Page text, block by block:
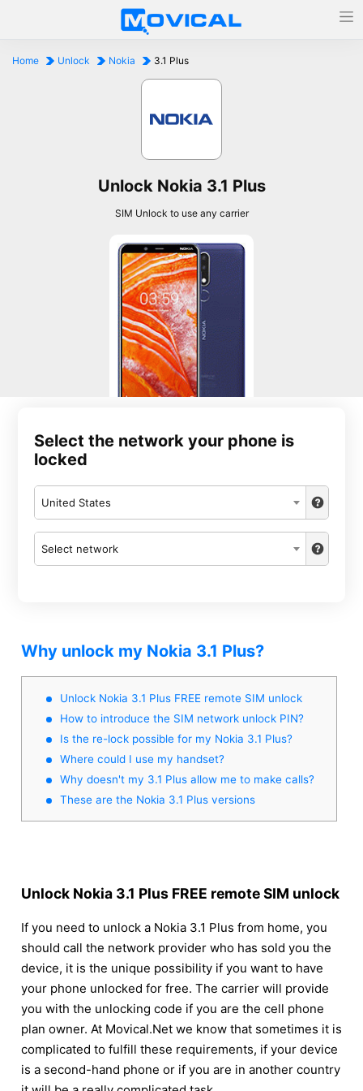
Home Unlock Nokia 3.1 Plus
Unlock Nokia 3.1 Plus
SIM Unlock to use any carrier
Select the network your phone is
locked
United States
Select network
Why unlock my Nokia 3.1 Plus?
Unlock Nokia 3.1 Plus FREE remote SIM unlock
How to introduce the SIM network unlock PIN?
Is the re-lock possible for my Nokia 3.1 Plus?
Where could I use my handset?
Why doesn't my 3.1 Plus allow me to make calls?
These are the Nokia 3.1 Plus versions
Unlock Nokia 3.1 Plus FREE remote SIM unlock
If you need to unlock a Nokia 3.1 Plus from home, you
should call the network provider who has sold you the
device, it is the unique possibility if you want to have
your phone unlocked for free. The carrier will provide
you with the unlocking code if you are the cell phone
plan owner. At Movical.Net we know that sometimes it is
complicated to fulfill these requirements, if your device
is a second-hand phone or if you are in another country